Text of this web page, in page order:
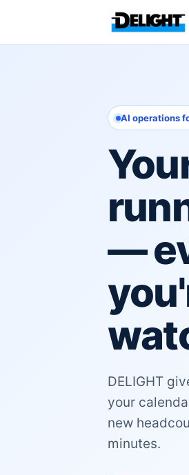
AI operations
—
DELIGHT
your
new
minutes.